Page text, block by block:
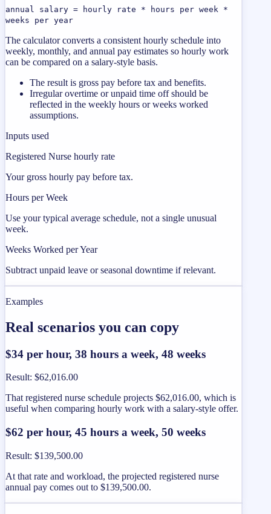
annual salary = hourly rate * hours per week *
weeks per year
The calculator converts a consistent hourly schedule into
weekly, monthly, and annual pay estimates so hourly work
can be compared on a salary-style basis.
The result is gross pay before tax and benefits.
Irregular overtime or unpaid time off should be
reflected in the weekly hours or weeks worked
assumptions.
Inputs used
Registered Nurse hourly rate
Your gross hourly pay before tax.
Hours per Week
Use your typical average schedule, not a single unusual
week.
Weeks Worked per Year
Subtract unpaid leave or seasonal downtime if relevant.
Examples
Real scenarios you can copy
$34 per hour, 38 hours a week, 48 weeks
Result: $62,016.00
That registered nurse schedule projects $62,016.00, which is
useful when comparing hourly work with a salary-style offer.
$62 per hour, 45 hours a week, 50 weeks
Result: $139,500.00
At that rate and workload, the projected registered nurse
annual pay comes out to $139,500.00.